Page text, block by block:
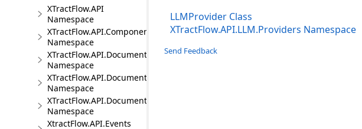
XTractFlow.API
Namespace
XTractFlow.API.Component
Namespace
XTractFlow.API.Document
Namespace
XTractFlow.API.Document.Fields
Namespace
XTractFlow.API.Document.Fields.Validation
Namespace
XtractFlow.API.Events
LLMProvider Class
XTractFlow.API.LLM.Providers Namespace
Send Feedback